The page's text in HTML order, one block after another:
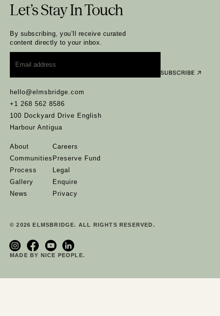
hello@elmsbridge.com
+1 268 562 8586
100 Dockyard Drive English
Harbour Antigua
About
Communities
Process
Gallery
News
Careers
Preserve Fund
Legal
Enquire
Privacy
Let’s Stay In Touch
By subscribing, you’ll receive curated
content directly to your inbox.
Email
© 2026 ELMSBRIDGE. ALL RIGHTS RESERVED.
MADE BY NICE PEOPLE.